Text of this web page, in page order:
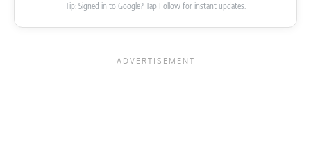
Tip: Signed in to Google? Tap Follow for instant updates.